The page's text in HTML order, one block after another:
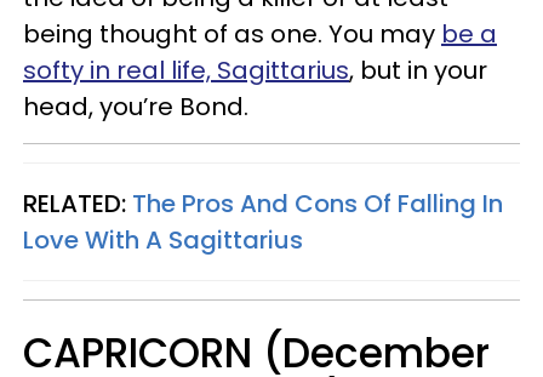
being thought of as one. You may be a
softy in real life, Sagittarius, but in your
head, you’re Bond.
RELATED: The Pros And Cons Of Falling In
Love With A Sagittarius
CAPRICORN (December